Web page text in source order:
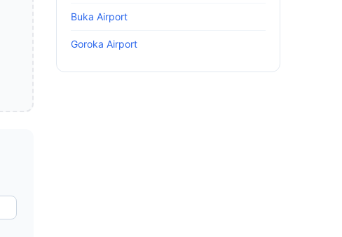
Buka Airport
Goroka Airport